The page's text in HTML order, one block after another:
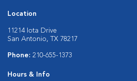
Location
11214 Iota Drive
San Antonio, TX 78217
Phone: 210-655-1373
Hours & Info